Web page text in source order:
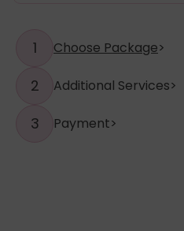
1 Choose Package>
2 Additional Services>
3 Payment>